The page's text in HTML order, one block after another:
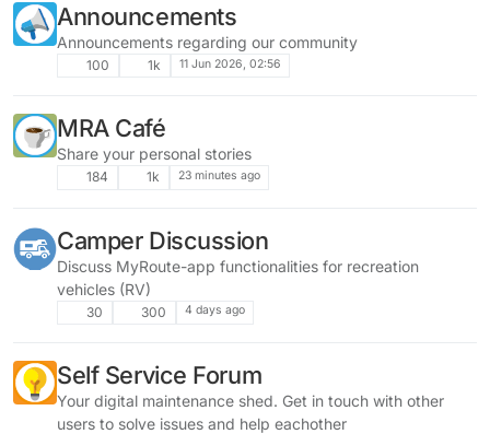
Announcements
Announcements regarding our community
100 1k 11 Jun 2026, 02:56
MRA Café
Share your personal stories
184 1k 23 minutes ago
Camper Discussion
Discuss MyRoute-app functionalities for recreation
vehicles (RV)
30 300 4 days ago
Self Service Forum
Your digital maintenance shed. Get in touch with other
users to solve issues and help eachother